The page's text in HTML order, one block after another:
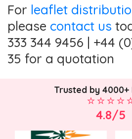
For leaflet
please contact us
333 344 9456 | +44
35 for a quotation
Trusted by 4000+
4.8/5